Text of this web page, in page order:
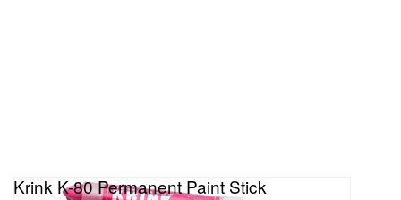
Krink K-80 Permanent Paint Stick